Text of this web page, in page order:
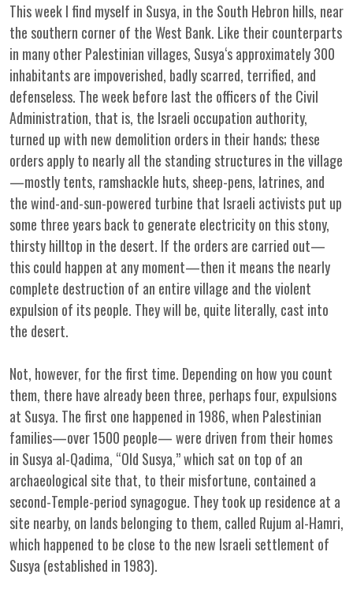
This week I find myself in Susya, in the South Hebron hills, near
the southern corner of the West Bank. Like their counterparts
in many other Palestinian villages, Susya‘s approximately 300
inhabitants are impoverished, badly scarred, terrified, and
defenseless. The week before last the officers of the Civil
Administration, that is, the Israeli occupation authority,
turned up with new demolition orders in their hands; these
orders apply to nearly all the standing structures in the village
—mostly tents, ramshackle huts, sheep-pens, latrines, and
the wind-and-sun-powered turbine that Israeli activists put up
some three years back to generate electricity on this stony,
thirsty hilltop in the desert. If the orders are carried out—
this could happen at any moment—then it means the nearly
complete destruction of an entire village and the violent
expulsion of its people. They will be, quite literally, cast into
the desert.
Not, however, for the first time. Depending on how you count
them, there have already been three, perhaps four, expulsions
at Susya. The first one happened in 1986, when Palestinian
families—over 1500 people— were driven from their homes
in Susya al-Qadima, “Old Susya,” which sat on top of an
archaeological site that, to their misfortune, contained a
second-Temple-period synagogue. They took up residence at a
site nearby, on lands belonging to them, called Rujum al-Hamri,
which happened to be close to the new Israeli settlement of
Susya (established in 1983).